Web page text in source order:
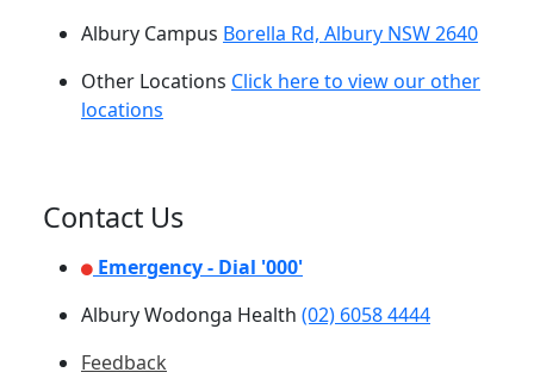
Albury Campus Borella Rd, Albury NSW 2640
Other Locations Click here to view our other
locations
Contact Us
Emergency - Dial '000'
Albury Wodonga Health (02) 6058 4444
Feedback